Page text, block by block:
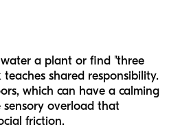
a plant or find "three
shared responsibility.
which can have a calming
overload that
friction.